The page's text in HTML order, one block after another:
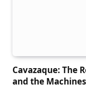
Cavazaque: The
and the Machines